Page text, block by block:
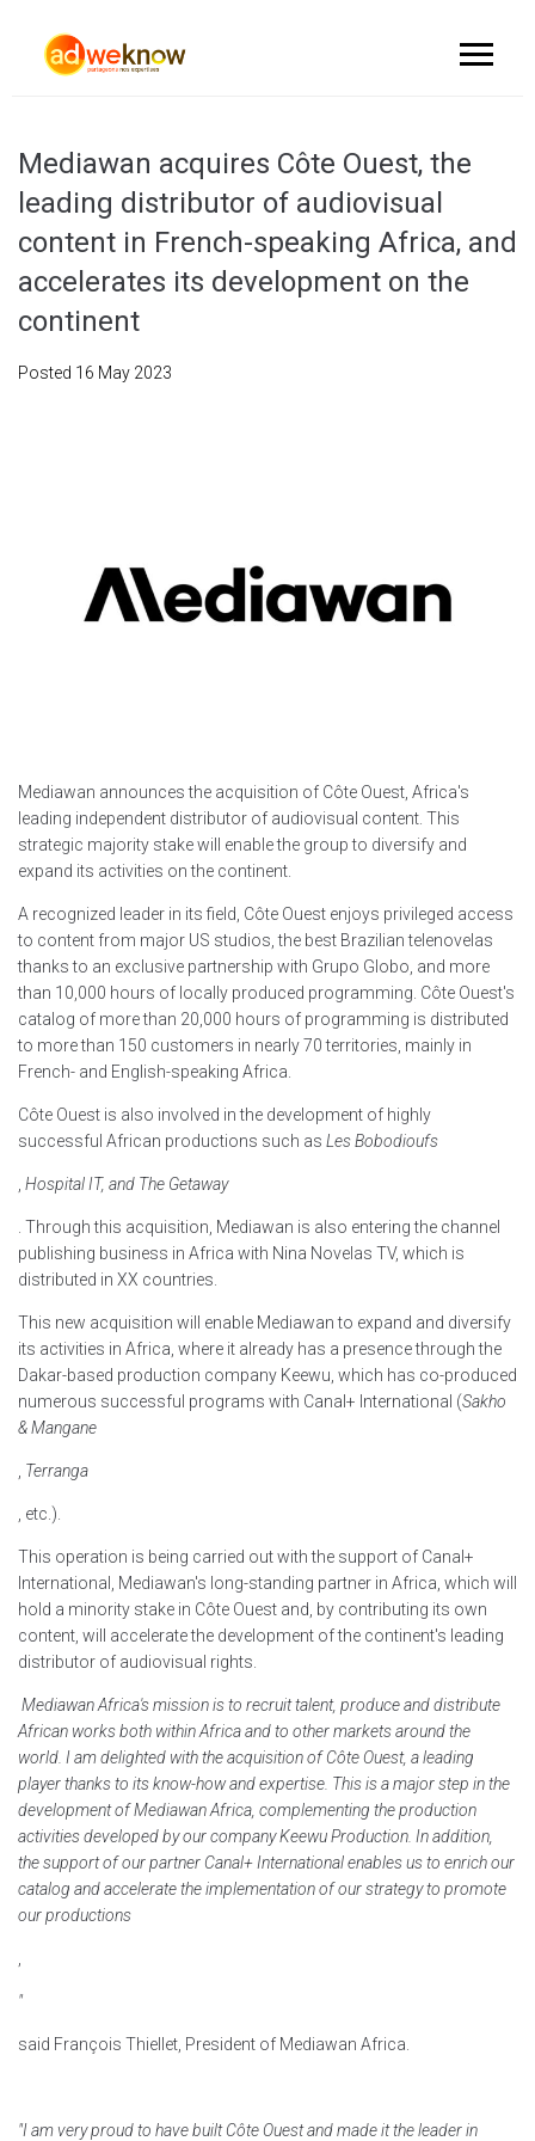
Mediawan acquires Côte Ouest, the
leading distributor of audiovisual
content in French-speaking Africa, and
accelerates its development on the
continent
Posted 16 May 2023
Mediawan announces the acquisition of Côte Ouest, Africa's
leading independent distributor of audiovisual content. This
strategic majority stake will enable the group to diversify and
expand its activities on the continent.
A recognized leader in its field, Côte Ouest enjoys privileged access
to content from major US studios, the best Brazilian telenovelas
thanks to an exclusive partnership with Grupo Globo, and more
than 10,000 hours of locally produced programming. Côte Ouest's
catalog of more than 20,000 hours of programming is distributed
to more than 150 customers in nearly 70 territories, mainly in
French- and English-speaking Africa.
Côte Ouest is also involved in the development of highly
successful African productions such as Les Bobodioufs
Hospital IT, and The Getaway
. Through this acquisition, Mediawan is also entering the channel
publishing business in Africa with Nina Novelas TV, which is
distributed in XX countries.
This new acquisition will enable Mediawan to expand and diversify
its activities in Africa, where it already has a presence through the
Dakar-based production company Keewu, which has co-produced
numerous successful programs with Canal+ International (Sakho
& Mangane
Terranga
, etc.).
This operation is being carried out with the support of Canal+
International, Mediawan's long-standing partner in Africa, which will
hold a minority stake in Côte Ouest and, by contributing its own
content, will accelerate the development of the continent's leading
distributor of audiovisual rights.
Mediawan Africa's mission is to recruit talent, produce and distribute
African works both within Africa and to other markets around the
world. I am delighted with the acquisition of Côte Ouest, a leading
player thanks to its know-how and expertise. This is a major step in the
development of Mediawan Africa, complementing the production
activities developed by our company Keewu Production. In addition,
the support of our partner Canal+ International enables us to enrich our
catalog and accelerate the implementation of our strategy to promote
our productions
"
said François Thiellet, President of Mediawan Africa.
"I am very proud to have built Côte Ouest and made it the leader in